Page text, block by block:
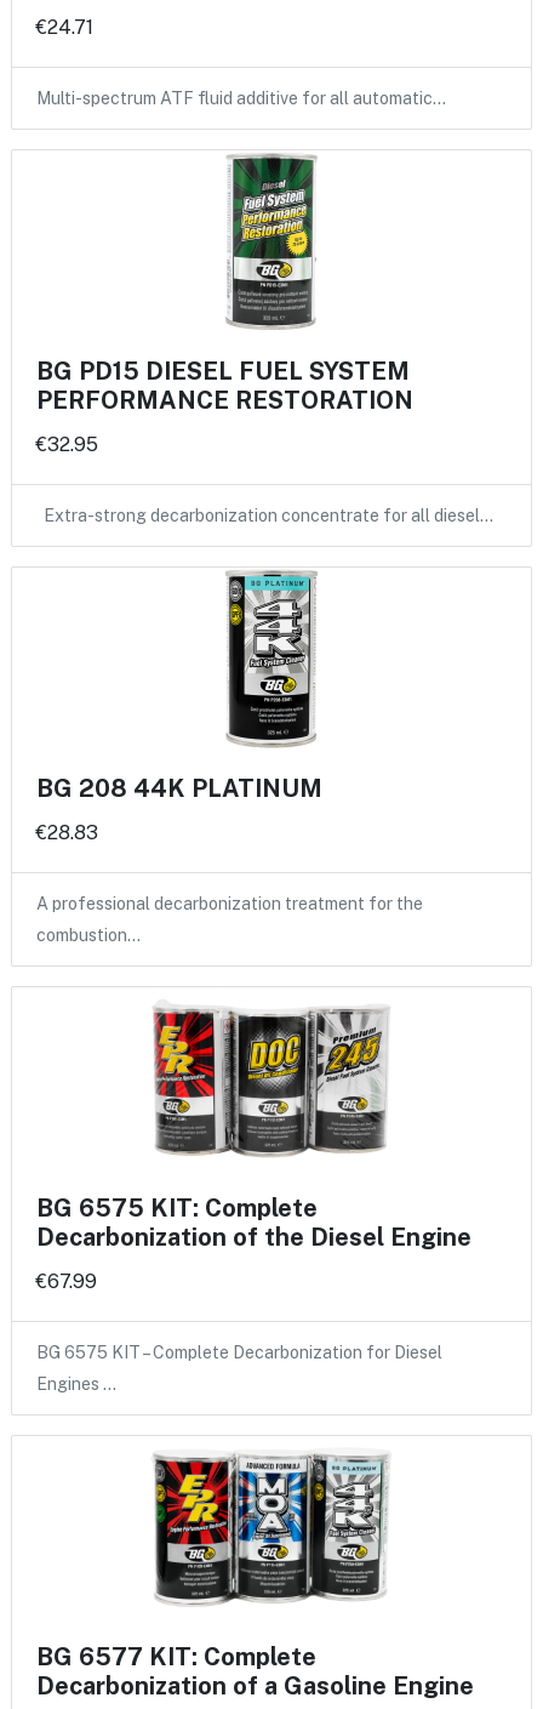
€24.71
Multi-spectrum ATF fluid additive for all automatic…
BG PD15 DIESEL FUEL SYSTEM
PERFORMANCE RESTORATION
€32.95
Extra-strong decarbonization concentrate for all diesel…
BG 208 44K PLATINUM
€28.83
A professional decarbonization treatment for the
combustion…
BG 6575 KIT: Complete
Decarbonization of the Diesel Engine
€67.99
BG 6575 KIT – Complete Decarbonization for Diesel
Engines …
BG 6577 KIT: Complete
Decarbonization of a Gasoline Engine